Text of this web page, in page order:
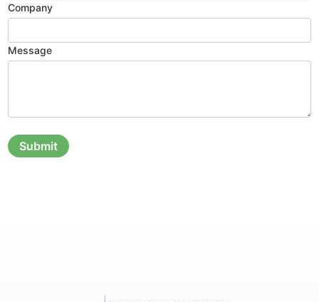
Company
Message
Submit